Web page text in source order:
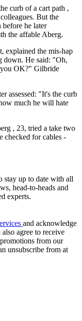
curb of a cart path ,
But the
before he later
the affable Aberg.
explained the mis-hap
down. He said: "Oh,
you OK?" Gilbride
assessed: "It's the curb
much he will hate
, 23, tried a take two
checked for cables -
stay up to date with all
head-to-heads and
experts.
and acknowledge
also agree to receive
from our
unsubscribe from at